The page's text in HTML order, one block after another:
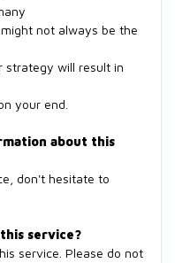
not always be the
strategy will result in
your end.
about this
don't hesitate to
service?
service. Please do not